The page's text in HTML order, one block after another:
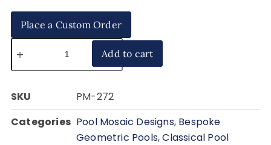
Place a Custom Order
Add to cart
SKU
PM-272
Categories Pool Mosaic Designs, Bespoke
Geometric Pools,Classical Pool